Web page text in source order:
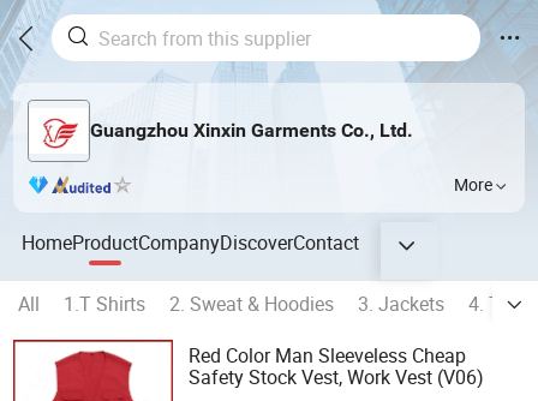
Guangzhou Xinxin Garments Co., Ltd.
More
HomeProductCompanyDiscoverContact
All 1.T Shirts 2. Sweat & Hoodies 3. Jackets
4.
Red Color Man Sleeveless Cheap
Safety Stock Vest, Work Vest (V06)